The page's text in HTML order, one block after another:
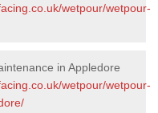
wetpour/wetpour-
in Appledore
wetpour/wetpour-